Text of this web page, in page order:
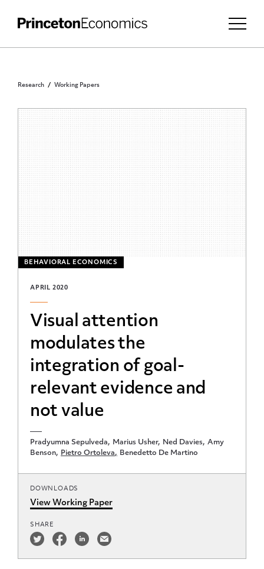
Research Working Papers
BEHAVIORAL ECONOMICS
APRIL 2020
Visual attention
modulates the
integration of goal-
relevant evidence and
not value
Pradyumna Sepulveda Marius Usher Ned Davies
Amy
Benson
Pietro Ortoleva Benedetto De Martino
DOWNLOADS
View Working Paper
SHARE